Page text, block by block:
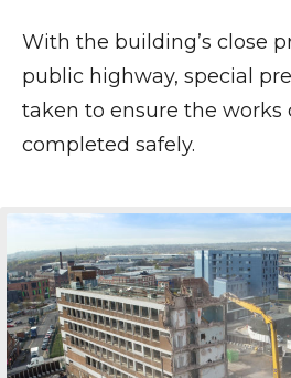
With the building’s close
public highway, special
taken to ensure the works
completed safely.